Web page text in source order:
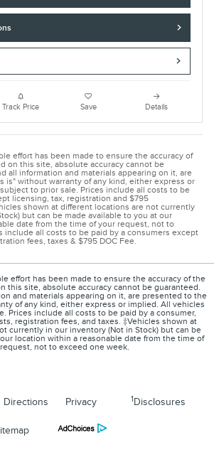
Track Price Save Details
effort has been made to ensure the accuracy of
on this site, absolute accuracy cannot be
all information and materials appearing on it, are
is" without warranty of any kind, either express or
to prior sale. Prices include all costs to be
licensing, tax, registration and $795
shown at different locations are not currently
but can be made available to you at our
date from the time of your request, not to
include all costs to be paid by a consumers except
fees, taxes & $795 DOC Fee.
effort has been made to ensure the accuracy of the
this site, absolute accuracy cannot be guaranteed.
and materials appearing on it, are presented to the
of any kind, either express or implied. All vehicles
Prices include all costs to be paid by a consumer,
registration fees, and taxes. ‡Vehicles shown at
currently in our inventory (Not in Stock) but can be
location within a reasonable date from the time of
not to exceed one week.
Directions Privacy 1 Disclosures